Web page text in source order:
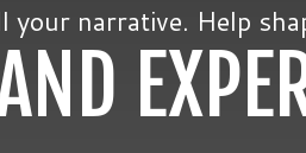
your narrative. Help